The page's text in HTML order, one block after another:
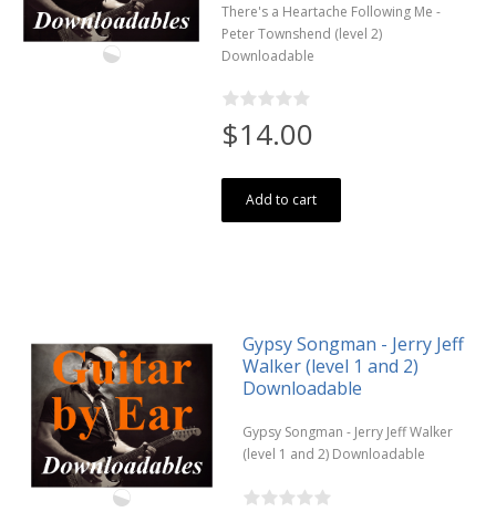
There's a Heartache Following Me -
Peter Townshend (level 2)
Downloadable
$14.00
Add to cart
Gypsy Songman - Jerry Jeff
Walker (level 1 and 2)
Downloadable
Gypsy Songman - Jerry Jeff Walker
(level 1 and 2) Downloadable